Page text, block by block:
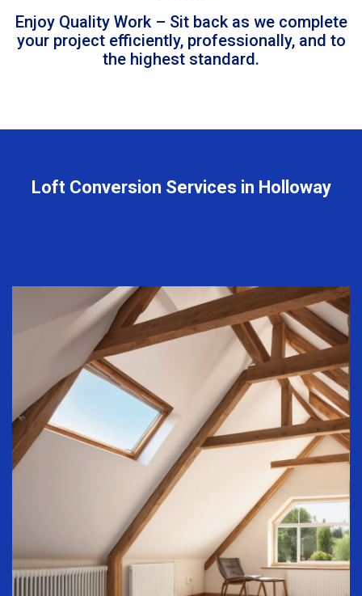
Enjoy Quality Work – Sit back as we complete
your project efficiently, professionally, and to
the highest standard.
Loft Conversion Services in Holloway